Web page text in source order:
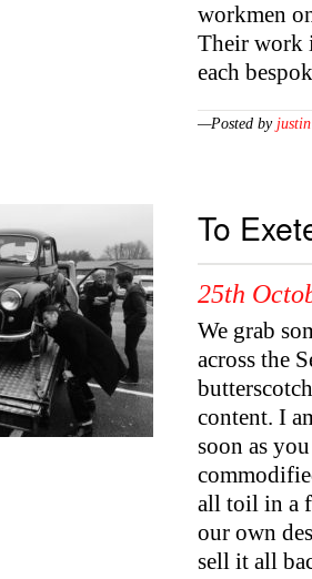
workmen
Their work
each
—Posted by justin
To
25th
We grab
across the
content. I
soon as
all toil in a
our own
sell it all